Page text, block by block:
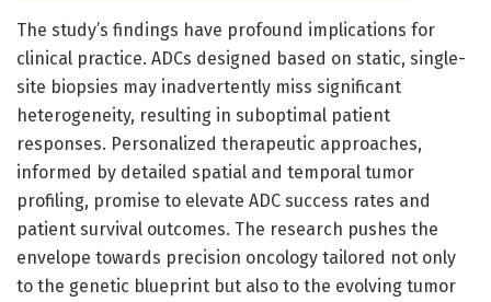
The study’s findings have profound implications for
clinical practice. ADCs designed based on static, single-
site biopsies may inadvertently miss significant
heterogeneity, resulting in suboptimal patient
responses. Personalized therapeutic approaches,
informed by detailed spatial and temporal tumor
profiling, promise to elevate ADC success rates and
patient survival outcomes. The research pushes the
envelope towards precision oncology tailored not only
to the genetic blueprint but also to the evolving tumor